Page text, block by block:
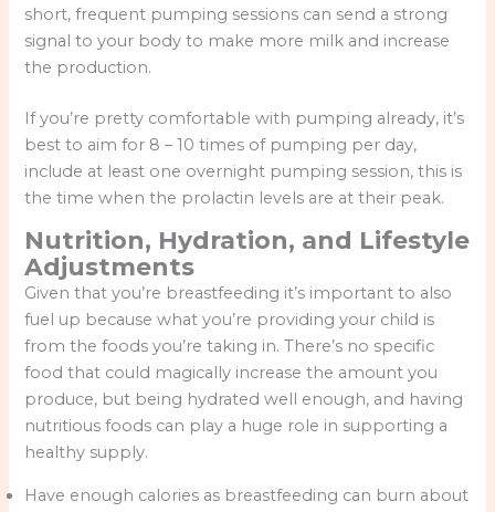
short, frequent pumping sessions can send a strong
signal to your body to make more milk and increase
the production.
If you’re pretty comfortable with pumping already, it’s
best to aim for 8 – 10 times of pumping per day,
include at least one overnight pumping session, this is
the time when the prolactin levels are at their peak.
Nutrition, Hydration, and Lifestyle
Adjustments
Given that you’re breastfeeding it’s important to also
fuel up because what you’re providing your child is
from the foods you’re taking in. There’s no specific
food that could magically increase the amount you
produce, but being hydrated well enough, and having
nutritious foods can play a huge role in supporting a
healthy supply.
Have enough calories as breastfeeding can burn about